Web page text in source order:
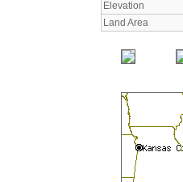
Elevation
Land Area